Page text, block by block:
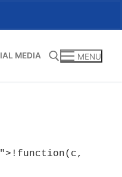
MEDIA MENU